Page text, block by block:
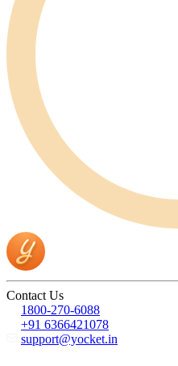
Contact Us
1800-270-6088
+91 6366421078
support@yocket.in